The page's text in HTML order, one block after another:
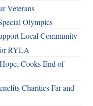
Veterans
Olympics
Local Community
RYLA
Cooks End of
Charities Far and